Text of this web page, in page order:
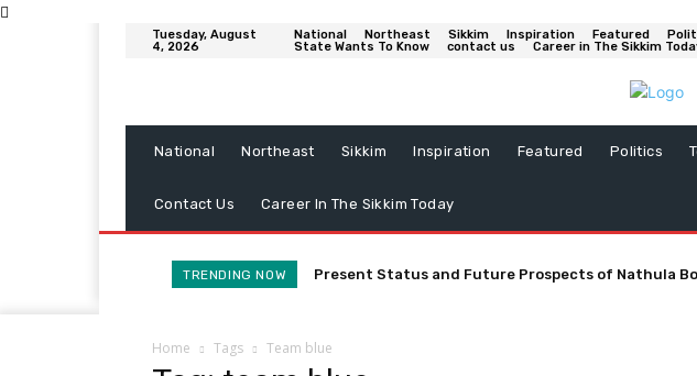
Tuesday, August
4, 2026
National Northeast Sikkim Inspiration Featured
State Wants To Know
contact us Career in The Sikkim
National Northeast Sikkim Inspiration Featured Politics
Contact Us Career In The Sikkim Today
TRENDING NOW Present Status and Future Prospects of Nathula
Home Tags Team blue